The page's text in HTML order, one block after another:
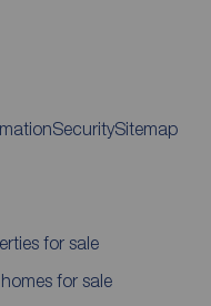
SecuritySitemap
for sale
for sale